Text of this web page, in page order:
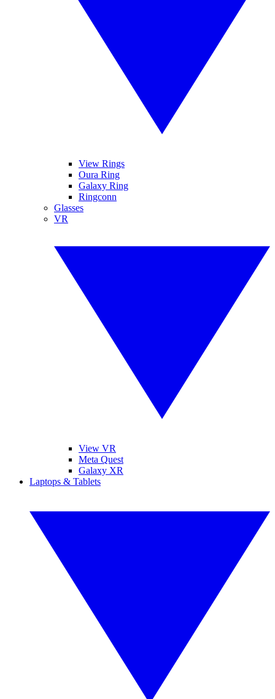
View Rings
Oura Ring
Galaxy Ring
Ringconn
Glasses
VR
View VR
Meta Quest
Galaxy XR
Laptops & Tablets